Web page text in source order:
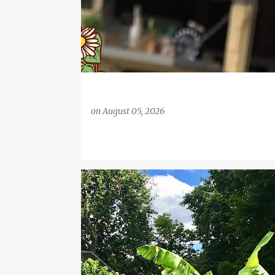
onAugust 05, 2026
BANANA BANANA TREE EMBANKMENT